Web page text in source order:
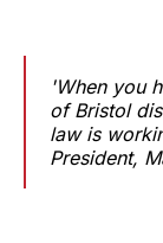
'When you
of Bristol
law is
President,